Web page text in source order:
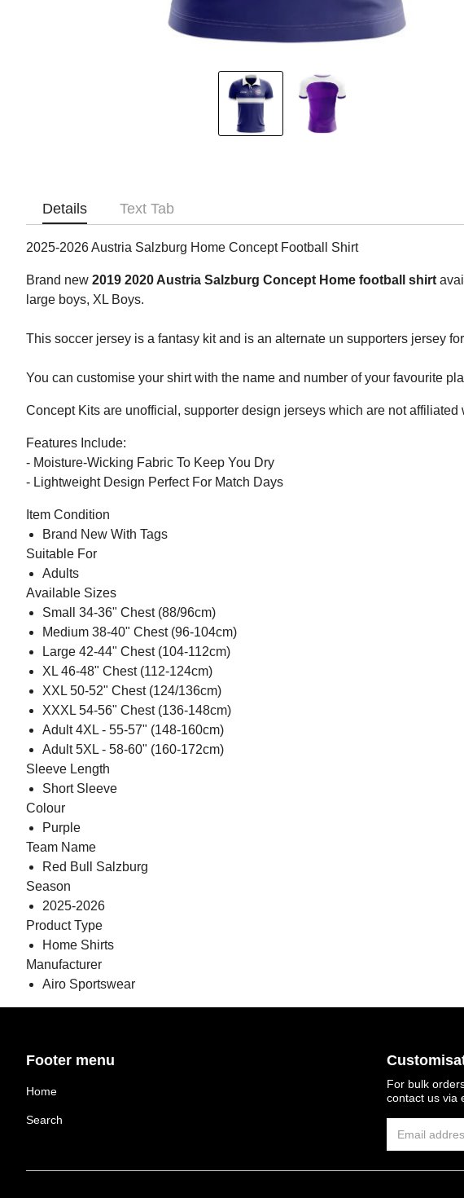
Details Text Tab
2025-2026 Austria Salzburg Home Concept Football Shirt
Brand new 2019 2020 Austria Salzburg Concept Home football shirt
large boys, XL Boys.
This soccer jersey is a fantasy kit and is an alternate un supporters jersey
You can customise your shirt with the name and number of your favourite
Concept Kits are unofficial, supporter design jerseys which are not
Features Include:
- Moisture-Wicking Fabric To Keep You Dry
- Lightweight Design Perfect For Match Days
Item Condition
Brand New With Tags
Suitable For
Adults
Available Sizes
Small 34-36" Chest (88/96cm)
Medium 38-40" Chest (96-104cm)
Large 42-44" Chest (104-112cm)
XL 46-48" Chest (112-124cm)
XXL 50-52" Chest (124/136cm)
XXXL 54-56" Chest (136-148cm)
Adult 4XL - 55-57" (148-160cm)
Adult 5XL - 58-60" (160-172cm)
Sleeve Length
Short Sleeve
Colour
Purple
Team Name
Red Bull Salzburg
Season
2025-2026
Product Type
Home Shirts
Manufacturer
Airo Sportswear
Footer menu
Home
Search
For bulk
contact us via